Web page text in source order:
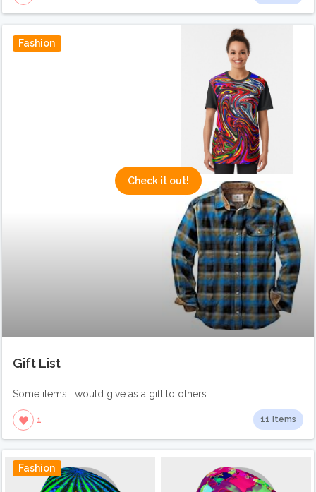
Fashion
Check it out!
Gift List
Some items I would give as a gift to others.
1 11 Items
Fashion